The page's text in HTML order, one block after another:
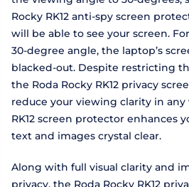
Rocky RK12 anti-spy screen
will be able to see your screen.
30-degree angle, the laptop’s
blacked-out. Despite restricting
the Roda Rocky RK12 privacy
reduce your viewing clarity in any
RK12 screen protector enhances
text and images crystal clear.
Along with full visual clarity and
privacy, the Roda Rocky RK12